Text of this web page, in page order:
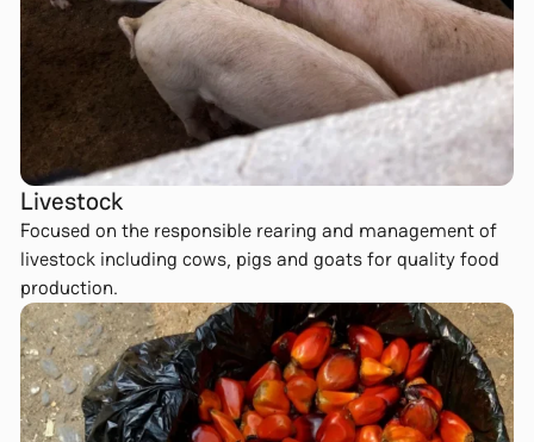
Livestock
Focused on the responsible rearing and management of
livestock including cows, pigs and goats for quality food
production.